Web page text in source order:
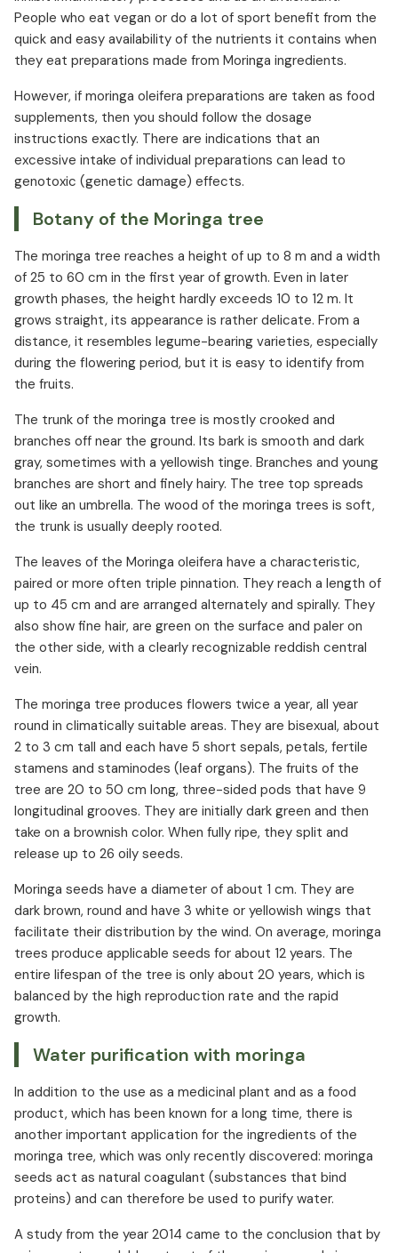
People who eat vegan or do a lot of sport benefit from the
quick and easy availability of the nutrients it contains when
they eat preparations made from Moringa ingredients.
However, if moringa oleifera preparations are taken as food
supplements, then you should follow the dosage
instructions exactly. There are indications that an
excessive intake of individual preparations can lead to
genotoxic (genetic damage) effects.
Botany of the Moringa tree
The moringa tree reaches a height of up to 8 m and a width
of 25 to 60 cm in the first year of growth. Even in later
growth phases, the height hardly exceeds 10 to 12 m. It
grows straight, its appearance is rather delicate. From a
distance, it resembles legume-bearing varieties, especially
during the flowering period, but it is easy to identify from
the fruits.
The trunk of the moringa tree is mostly crooked and
branches off near the ground. Its bark is smooth and dark
gray, sometimes with a yellowish tinge. Branches and young
branches are short and finely hairy. The tree top spreads
out like an umbrella. The wood of the moringa trees is soft,
the trunk is usually deeply rooted.
The leaves of the Moringa oleifera have a characteristic,
paired or more often triple pinnation. They reach a length of
up to 45 cm and are arranged alternately and spirally. They
also show fine hair, are green on the surface and paler on
the other side, with a clearly recognizable reddish central
vein.
The moringa tree produces flowers twice a year, all year
round in climatically suitable areas. They are bisexual, about
2 to 3 cm tall and each have 5 short sepals, petals, fertile
stamens and staminodes (leaf organs). The fruits of the
tree are 20 to 50 cm long, three-sided pods that have 9
longitudinal grooves. They are initially dark green and then
take on a brownish color. When fully ripe, they split and
release up to 26 oily seeds.
Moringa seeds have a diameter of about 1 cm. They are
dark brown, round and have 3 white or yellowish wings that
facilitate their distribution by the wind. On average, moringa
trees produce applicable seeds for about 12 years. The
entire lifespan of the tree is only about 20 years, which is
balanced by the high reproduction rate and the rapid
growth.
Water purification with moringa
In addition to the use as a medicinal plant and as a food
product, which has been known for a long time, there is
another important application for the ingredients of the
moringa tree, which was only recently discovered: moringa
seeds act as natural coagulant (substances that bind
proteins) and can therefore be used to purify water.
A study from the year 2014 came to the conclusion that by